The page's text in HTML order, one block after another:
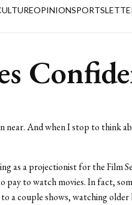
OPINIONSPORTS
near. And when I stop to think
as a projectionist for the Film
pay to watch movies. In fact,
a couple shows, watching older